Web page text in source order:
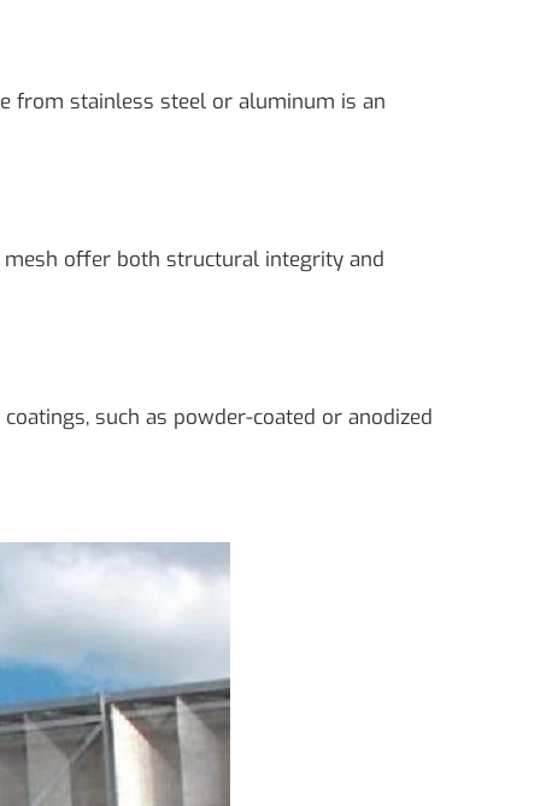
from stainless steel or aluminum is an
offer both structural integrity and
such as powder-coated or anodized